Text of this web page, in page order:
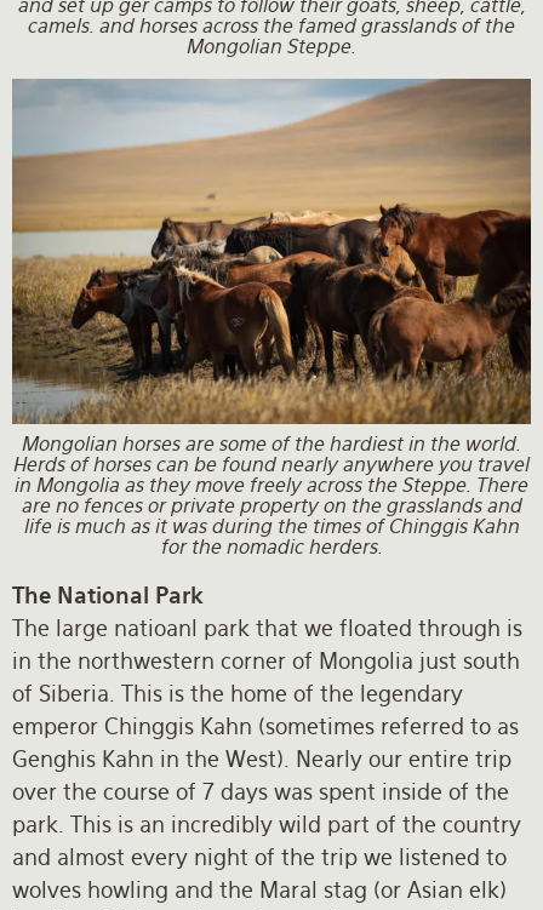
and set up ger camps to follow their goats, sheep, cattle,
camels. and horses across the famed grasslands of the
Mongolian Steppe.
Mongolian horses are some of the hardiest in the world.
Herds of horses can be found nearly anywhere you travel
in Mongolia as they move freely across the Steppe. There
are no fences or private property on the grasslands and
life is much as it was during the times of Chinggis Kahn
for the nomadic herders.
The National Park
The large natioanl park that we floated through is
in the northwestern corner of Mongolia just south
of Siberia. This is the home of the legendary
emperor Chinggis Kahn (sometimes referred to as
Genghis Kahn in the West). Nearly our entire trip
over the course of 7 days was spent inside of the
park. This is an incredibly wild part of the country
and almost every night of the trip we listened to
wolves howling and the Maral stag (or Asian elk)